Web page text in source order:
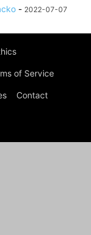
- 2022-07-07
of Service
Contact